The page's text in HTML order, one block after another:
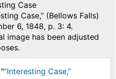
Case
Case,” (Bellows Falls)
6, 1848, p. 3: 4.
image has been adjusted
"“Interesting Case,”